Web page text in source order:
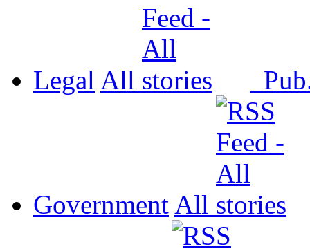
Legal All
Government All